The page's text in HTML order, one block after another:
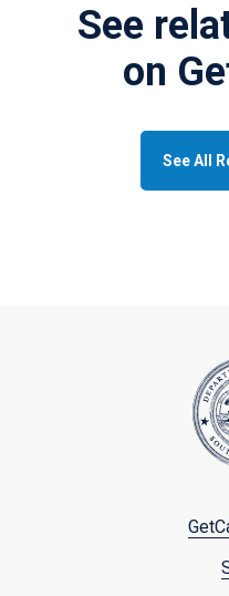
See
on
See All